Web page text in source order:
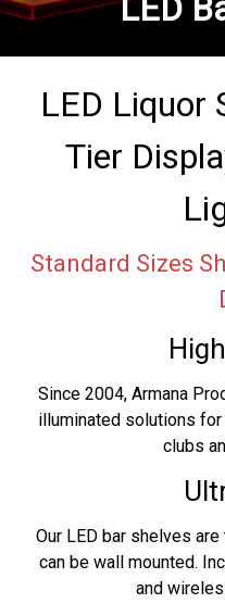
LED
LED Liquor
Tier
Standard Sizes
Since 2004, Armana
illuminated solutions
clubs
Our LED bar shelves
can be wall mounted.
and